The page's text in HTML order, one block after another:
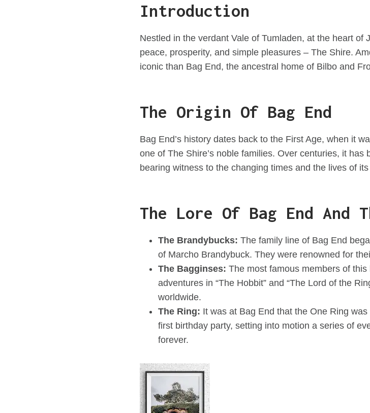
Introduction
Nestled in the verdant Vale of Tumladen, at the heart of
peace, prosperity, and simple pleasures – The Shire.
iconic than Bag End, the ancestral home of Bilbo and
The Origin Of Bag End
Bag End’s history dates back to the First Age, when it
one of The Shire’s noble families. Over centuries, it
bearing witness to the changing times and the lives of
The Lore Of Bag End And
The Brandybucks: The family line of Bag End
of Marcho Brandybuck. They were renowned for
The Bagginses: The most famous members of
adventures in “The Hobbit” and “The Lord of the
worldwide.
The Ring: It was at Bag End that the One Ring
first birthday party, setting into motion a series of
forever.